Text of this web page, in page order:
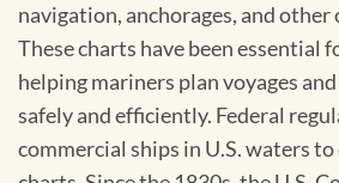
navigation, anchorages, and
These charts have been essential
helping mariners plan voyages
safely and efficiently. Federal
commercial ships in U.S. waters